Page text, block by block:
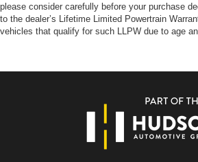
please consider carefully before your purchase
to the dealer’s Lifetime Limited Powertrain
vehicles that qualify for such LLPW due to age